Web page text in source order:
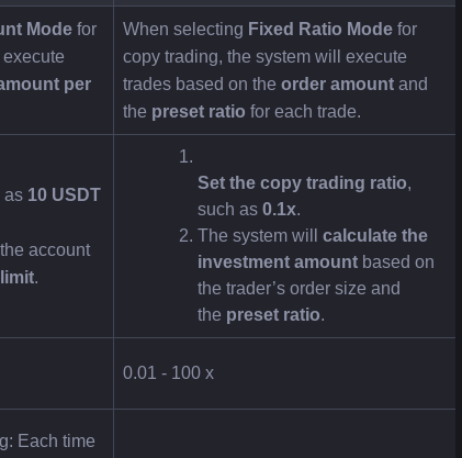
Mode for
per
When selecting Fixed Ratio Mode for
copy trading, the system will execute
trades based on the order amount and
the preset ratio for each trade.
as 10 USDT
account
.
Set the copy trading ratio,
such as 0.1x.
The system will calculate the
investment amount based on
the trader’s order size and
the preset ratio.
0.01 - 100 x
Each time